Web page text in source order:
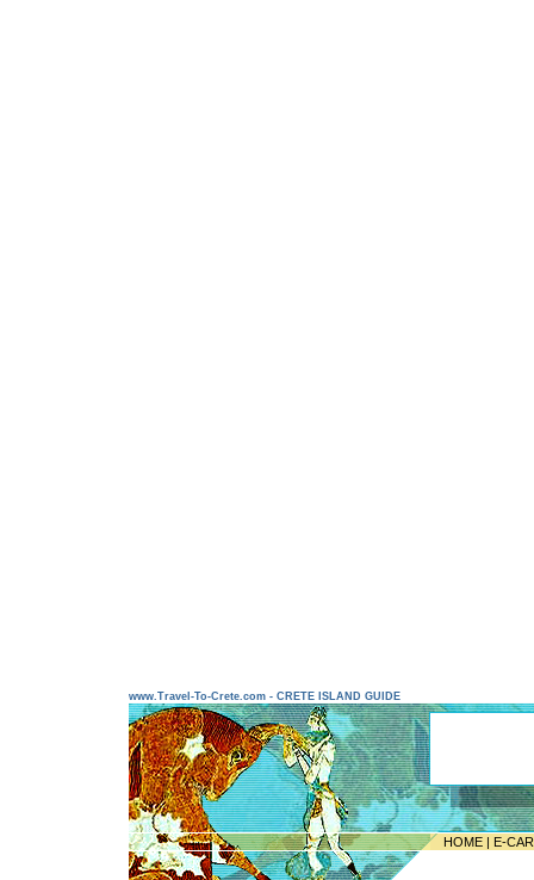
www.Travel-To-Crete.com - CRETE ISLAND GUIDE
HOME | E-